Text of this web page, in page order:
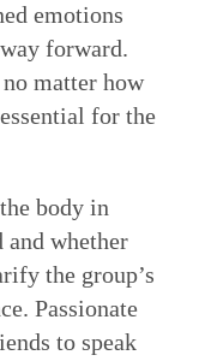
emotions
forward.
matter how
for the
body in
whether
the group’s
Passionate
to speak